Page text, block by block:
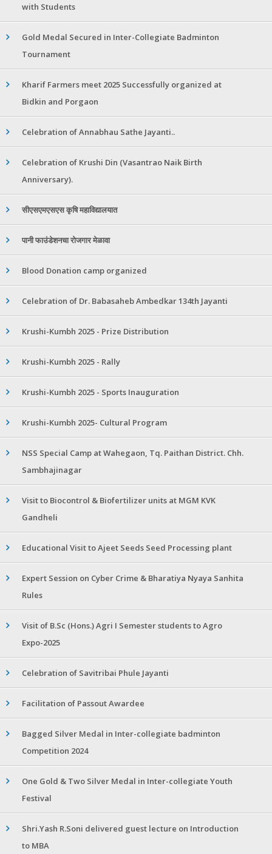
with Students
Gold Medal Secured in Inter-Collegiate Badminton
Tournament
Kharif Farmers meet 2025 Successfully organized at
Bidkin and Porgaon
Celebration of Annabhau Sathe Jayanti..
Celebration of Krushi Din (Vasantrao Naik Birth
Anniversary).
सीएसएमएसएस कृषि महाविद्यालयात
पानी फाउंडेशनचा रोजगार मेळावा
Blood Donation camp organized
Celebration of Dr. Babasaheb Ambedkar 134th Jayanti
Krushi-Kumbh 2025 - Prize Distribution
Krushi-Kumbh 2025 - Rally
Krushi-Kumbh 2025 - Sports Inauguration
Krushi-Kumbh 2025- Cultural Program
NSS Special Camp at Wahegaon, Tq. Paithan District. Chh.
Sambhajinagar
Visit to Biocontrol & Biofertilizer units at MGM KVK
Gandheli
Educational Visit to Ajeet Seeds Seed Processing plant
Expert Session on Cyber Crime & Bharatiya Nyaya Sanhita
Rules
Visit of B.Sc (Hons.) Agri I Semester students to Agro
Expo-2025
Celebration of Savitribai Phule Jayanti
Facilitation of Passout Awardee
Bagged Silver Medal in Inter-collegiate badminton
Competition 2024
One Gold & Two Silver Medal in Inter-collegiate Youth
Festival
Shri.Yash R.Soni delivered guest lecture on Introduction
to MBA